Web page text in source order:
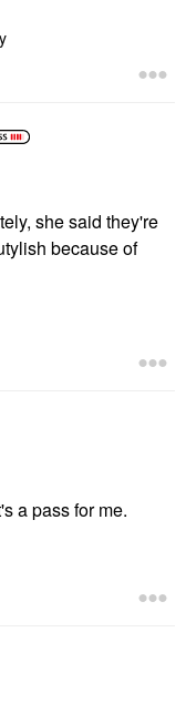
she said they're
because of
a pass for me.